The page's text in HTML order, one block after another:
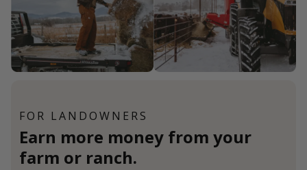
FOR LANDOWNERS
Earn more money from your
farm or ranch.